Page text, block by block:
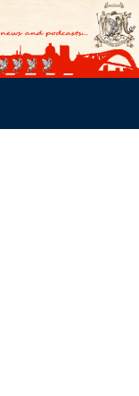
MERSEY